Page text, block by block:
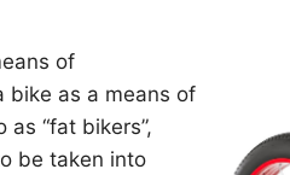
of
as a means of
“fat bikers”,
be taken into